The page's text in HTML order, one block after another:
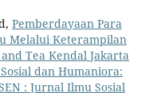
Pemberdayaan Para
Melalui Keterampilan
Tea Kendal Jakarta
dan Humaniora:
: Jurnal Ilmu Sosial